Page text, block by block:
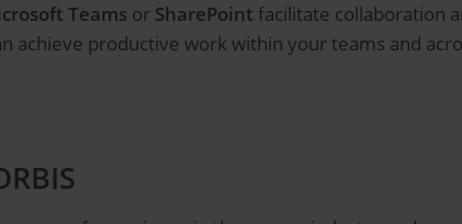
Teams or SharePoint facilitate collaboration
achieve productive work within your teams and